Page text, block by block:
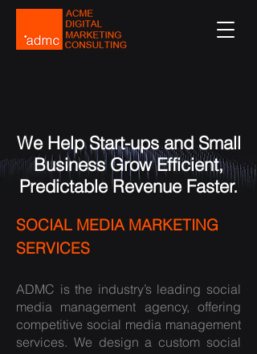
We Help Start-ups and Small
Business Grow Efficient,
Predictable Revenue Faster.
SOCIAL MEDIA MARKETING
SERVICES
ADMC is the industry’s leading social
media management agency, offering
competitive social media management
services. We design a custom social